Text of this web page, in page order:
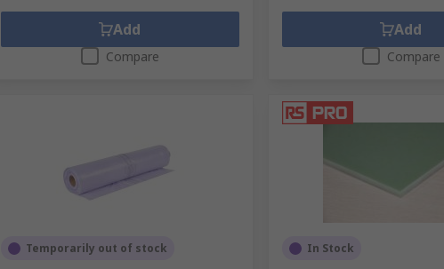
Add
Compare
Add
Compare
Temporarily out of stock In Stock